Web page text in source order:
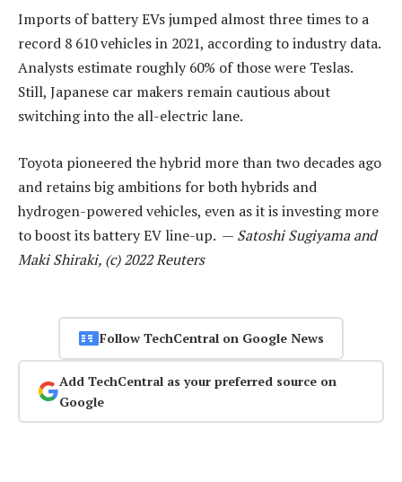
Imports of battery EVs jumped almost three times to a
record 8 610 vehicles in 2021, according to industry data.
Analysts estimate roughly 60% of those were Teslas.
Still, Japanese car makers remain cautious about
switching into the all-electric lane.
Toyota pioneered the hybrid more than two decades ago
and retains big ambitions for both hybrids and
hydrogen-powered vehicles, even as it is investing more
to boost its battery EV line-up. — Satoshi Sugiyama and
Maki Shiraki, (c) 2022 Reuters
Follow TechCentral on Google News
Add TechCentral as your preferred source on
Google